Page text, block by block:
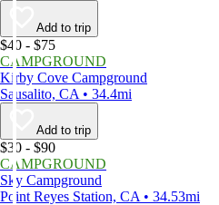
Add to trip
$40 - $75
CAMPGROUND
Kirby Cove Campground
Sausalito, CA • 34.4mi
Add to trip
$30 - $90
CAMPGROUND
Sky Campground
Point Reyes Station, CA • 34.53mi